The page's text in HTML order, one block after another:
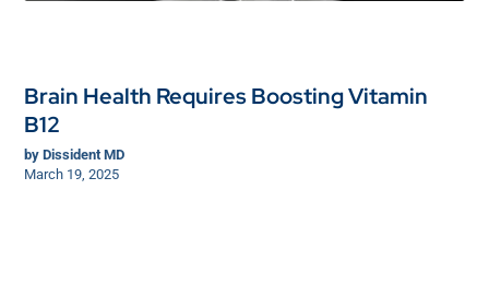
Brain Health Requires Boosting Vitamin
B12
byDissident MD
March 19, 2025